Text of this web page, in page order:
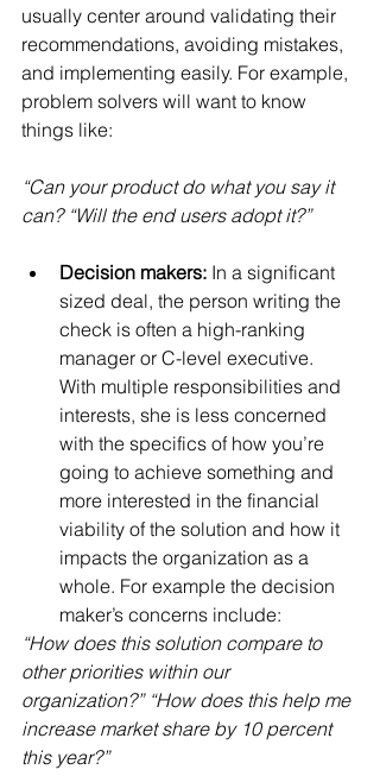
usually center around validating their
recommendations, avoiding mistakes,
and implementing easily. For example,
problem solvers will want to know
things like:
“Can your product do what you say it
can? “Will the end users adopt it?”
Decision makers: In a significant
sized deal, the person writing the
check is often a high-ranking
manager or C-level executive.
With multiple responsibilities and
interests, she is less concerned
with the specifics of how you’re
going to achieve something and
more interested in the financial
viability of the solution and how it
impacts the organization as a
whole. For example the decision
maker’s concerns include:
“How does this solution compare to
other priorities within our
organization?” “How does this help me
increase market share by 10 percent
this year?”